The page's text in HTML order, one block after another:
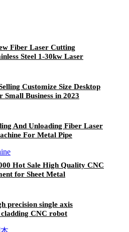
Fiber Laser Cutting
Steel 1-30kw Laser
Customize Size Desktop
Business in 2023
And Unloading Fiber Laser
For Metal Pipe
Hot Sale High Quality CNC
for Sheet Metal
precision single axis
CNC robot